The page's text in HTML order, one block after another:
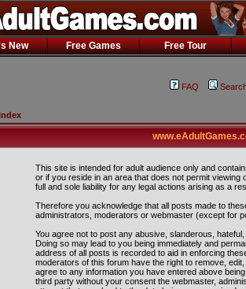
New Free Games Free Tour
FAQ
This site is intended for adult audience only and
or if you reside in an area that does not permit
full and sole liability for any legal actions arising as a
Therefore you acknowledge that all posts made to
administrators, moderators or webmaster (except for
You agree not to post any abusive, slanderous,
Doing so may lead to you being immediately and
address of all posts is recorded to aid in enforcing
moderators of this forum have the right to remove,
agree to any information you have entered above
third party without your consent the webmaster,